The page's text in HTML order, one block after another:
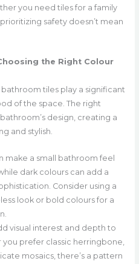
you need tiles for a family
safety doesn’t mean
the Right Colour
tiles play a significant
of the space. The right
design, creating a
and stylish.
make a small bathroom feel
dark colours can add a
Consider using a
look or bold colours for a
visual interest and depth to
prefer classic herringbone,
mosaics, there’s a pattern